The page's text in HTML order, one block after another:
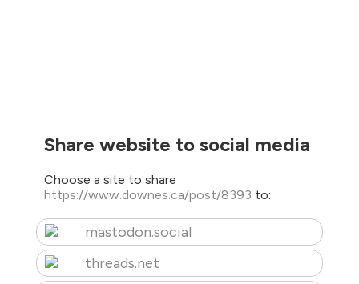
Share website to social media
Choose a site to share
https://www.downes.ca/post/8393 to:
mastodon.social
threads.net